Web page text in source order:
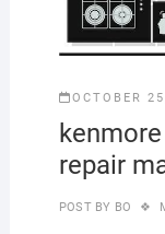
OCTOBER
repair
POST BY BO